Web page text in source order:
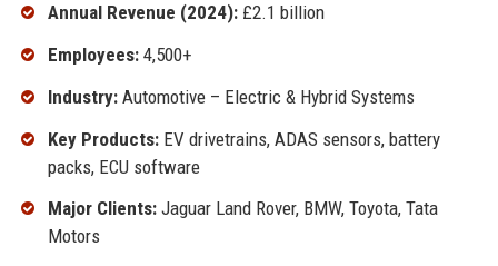
Annual Revenue (2024):£2.1 billion
Employees:4,500+
Industry:Automotive – Electric & Hybrid Systems
Key Products:EV drivetrains, ADAS sensors, battery
packs, ECU software
Major Clients:Jaguar Land Rover, BMW, Toyota, Tata
Motors